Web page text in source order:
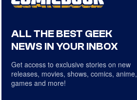
ALL THE BEST GEEK
NEWS IN YOUR INBOX
Get access to exclusive stories on new
releases, movies, shows, comics, anime,
games and more!